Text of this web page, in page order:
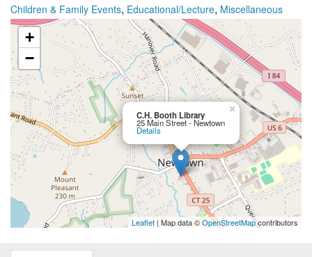
Children & Family Events, Educational/Lecture, Miscellaneous
C.H. Booth Library
25 Main Street - Newtown
Details
×
+
−
Leaflet | Map data ©OpenStreetMapcontributors